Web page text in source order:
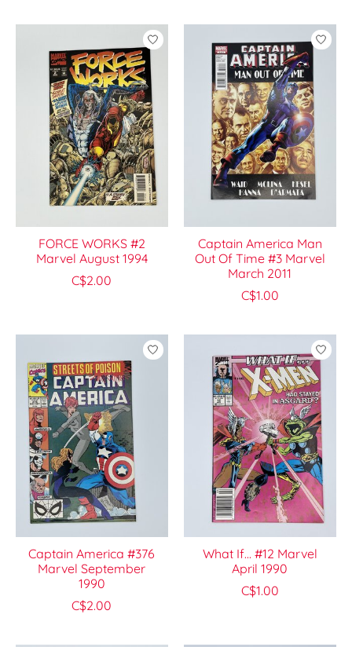
FORCE WORKS #2
Marvel August 1994
C$2.00
Captain America Man
Out Of Time #3 Marvel
March 2011
C$1.00
Captain America #376
Marvel September
1990
C$2.00
What If... #12 Marvel
April 1990
C$1.00